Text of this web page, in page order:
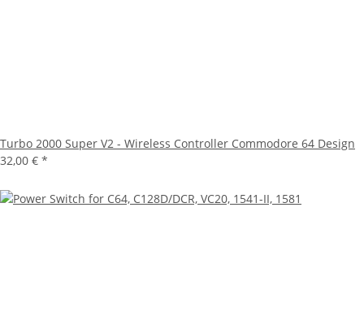
Turbo 2000 Super V2 - Wireless Controller Commodore 64 Design
32,00 € *